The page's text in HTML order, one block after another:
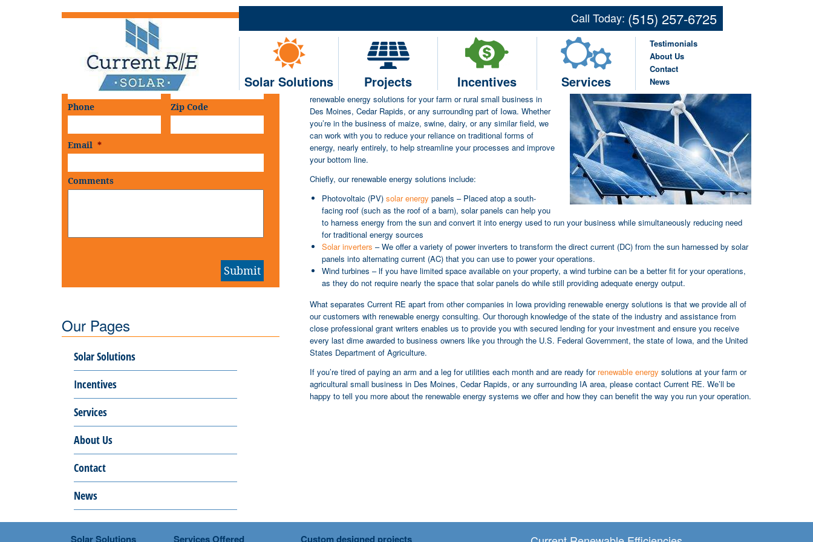
Call Today: (515) 257-6725
Solar Solutions Projects Incentives Services
Testimonials
About Us
Contact
News
Renewable Energy Solutions for Farms and
Agricultural Small Businesses in Des Moines,
Cedar Rapids & Surrounding IA Communities
Current Renewable Efficiencies (Current RE) can help you find tailored
renewable energy solutions for your farm or rural small business in
Des Moines, Cedar Rapids, or any surrounding part of Iowa. Whether
you’re in the business of maize, swine, dairy, or any similar field, we
can work with you to reduce your reliance on traditional forms of
energy, nearly entirely, to help streamline your processes and improve
your bottom line.
Chiefly, our renewable energy solutions include:
Photovoltaic (PV) solar energy panels – Placed atop a south-
facing roof (such as the roof of a barn), solar panels can help you
to harness energy from the sun and convert it into energy used to run your business while simultaneously reducing need
for traditional energy sources
Solar inverters – We offer a variety of power inverters to transform the direct current (DC) from the sun harnessed by solar
panels into alternating current (AC) that you can use to power your operations.
Wind turbines – lf you have limited space available on your property, a wind turbine can be a better fit for your operations,
as they do not require nearly the space that solar panels do while still providing adequate energy output.
What separates Current RE apart from other companies in Iowa providing renewable energy solutions is that we provide all of
our customers with renewable energy consulting. Our thorough knowledge of the state of the industry and assistance from
close professional grant writers enables us to provide you with secured lending for your investment and ensure you receive
every last dime awarded to business owners like you through the U.S. Federal Government, the state of Iowa, and the United
States Department of Agriculture.
If you’re tired of paying an arm and a leg for utilities each month and are ready for renewable energy solutions at your farm or
agricultural small business in Des Moines, Cedar Rapids, or any surrounding IA area, please contact Current RE. We’ll be
happy to tell you more about the renewable energy systems we offer and how they can benefit the way you run your operation.
Schedule An
On-Site Consultation
First Name * Last Name
Phone Zip Code
Email *
Comments
Our Pages
Solar Solutions
Incentives
Services
About Us
Contact
News
Solar Solutions Services Offered Custom designed projects